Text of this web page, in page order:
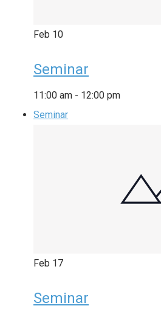
Feb 10
Seminar
11:00 am - 12:00 pm
Seminar
Feb 17
Seminar